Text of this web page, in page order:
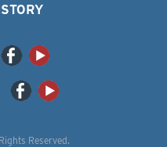
Reserved.